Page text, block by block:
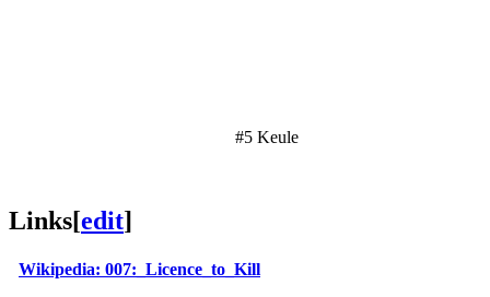
#5 Keule
Links[edit]
Wikipedia: 007:_Licence_to_Kill